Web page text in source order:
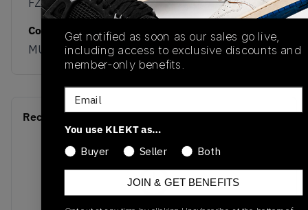
Colorway
MULTI
Recent Transactions
Get notified as soon as our sales go live,
including access to exclusive discounts and
member-only benefits.
Email
You use KLEKT as…
Buyer
Seller Both
JOIN & GET BENEFITS